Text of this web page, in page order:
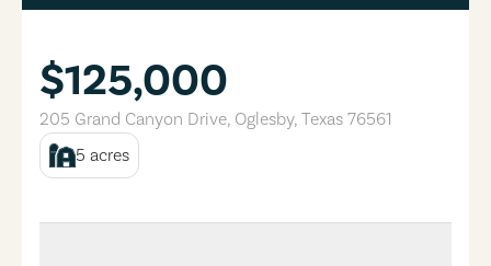
$125,000
205 Grand Canyon Drive, Oglesby, Texas 76561
5 acres